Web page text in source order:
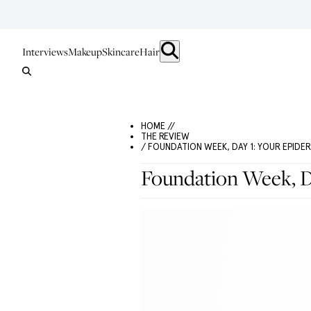
InterviewsMakeupSkincareHair
HOME //
THE REVIEW
/ FOUNDATION WEEK, DAY 1: YOUR
Foundation Week,